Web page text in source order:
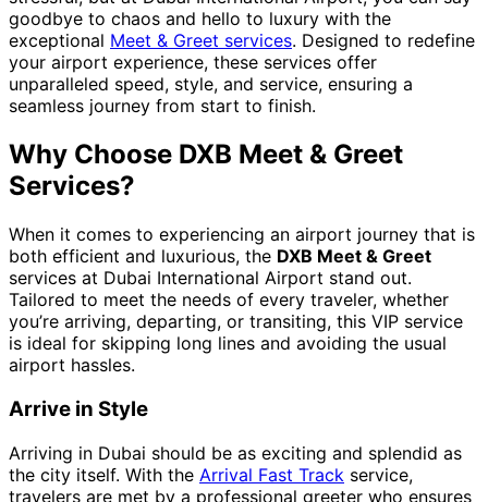
goodbye to chaos and hello to luxury with the
exceptional Meet & Greet services. Designed to redefine
your airport experience, these services offer
unparalleled speed, style, and service, ensuring a
seamless journey from start to finish.
Why Choose DXB Meet & Greet
Services?
When it comes to experiencing an airport journey that is
both efficient and luxurious, the DXB Meet & Greet
services at Dubai International Airport stand out.
Tailored to meet the needs of every traveler, whether
you’re arriving, departing, or transiting, this VIP service
is ideal for skipping long lines and avoiding the usual
airport hassles.
Arrive in Style
Arriving in Dubai should be as exciting and splendid as
the city itself. With the Arrival Fast Track service,
travelers are met by a professional greeter who ensures